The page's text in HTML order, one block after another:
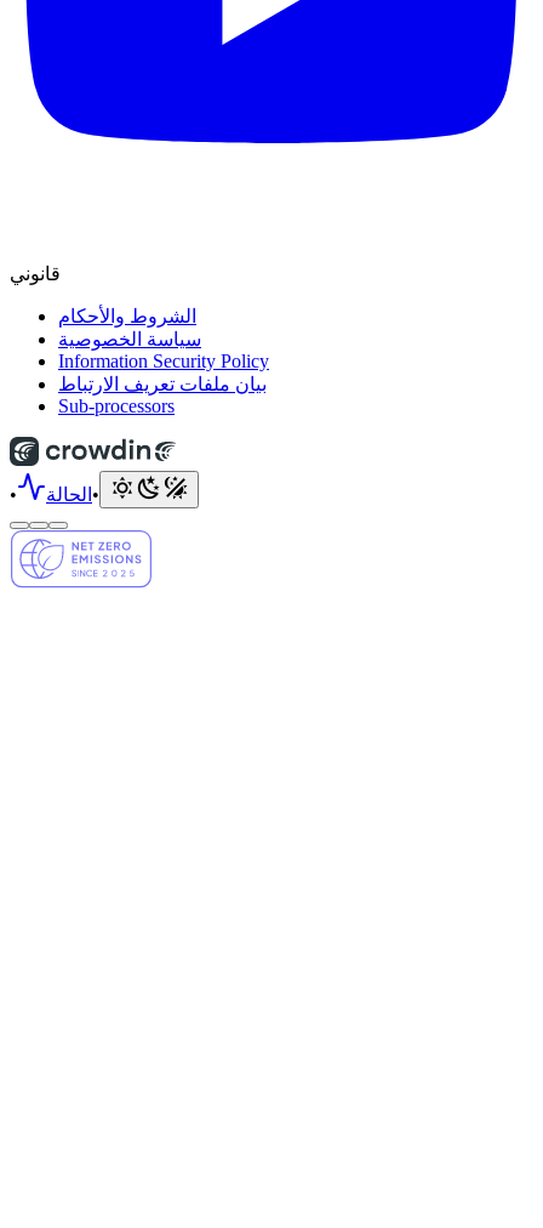
قانوني
الشروط والأحكام
سياسة الخصوصية
Information Security Policy
بيان ملفات تعريف الارتباط
Sub-processors
• الحالة •